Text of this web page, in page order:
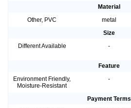
Material
Other, PVC
metal
Size
Different Available
-
Feature
Environment Friendly,
Moisture-Resistant
-
Payment Terms